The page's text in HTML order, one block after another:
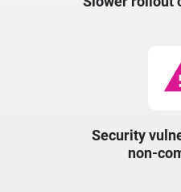
Security
non-